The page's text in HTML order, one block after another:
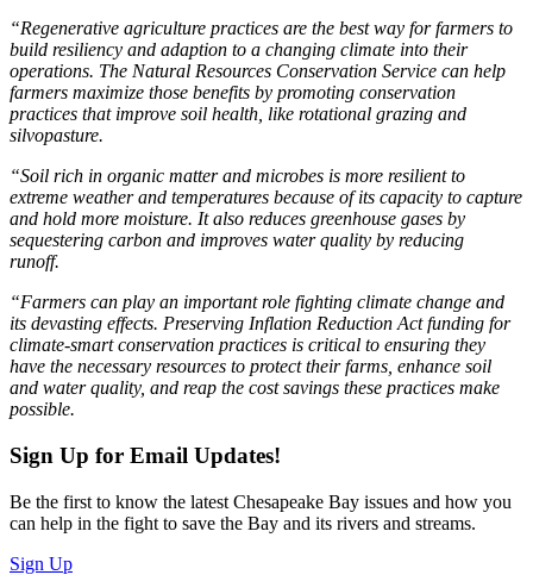
“Regenerative agriculture practices are the best way for farmers to
build resiliency and adaption to a changing climate into their
operations. The Natural Resources Conservation Service can help
farmers maximize those benefits by promoting conservation
practices that improve soil health, like rotational grazing and
silvopasture.
“Soil rich in organic matter and microbes is more resilient to
extreme weather and temperatures because of its capacity to capture
and hold more moisture. It also reduces greenhouse gases by
sequestering carbon and improves water quality by reducing
runoff.
“Farmers can play an important role fighting climate change and
its devasting effects. Preserving Inflation Reduction Act funding for
climate-smart conservation practices is critical to ensuring they
have the necessary resources to protect their farms, enhance soil
and water quality, and reap the cost savings these practices make
possible.
Sign Up for Email Updates!
Be the first to know the latest Chesapeake Bay issues and how you
can help in the fight to save the Bay and its rivers and streams.
Sign Up